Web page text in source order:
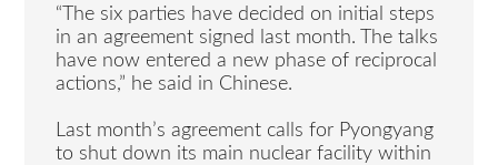
“The six parties have decided on initial steps
in an agreement signed last month. The talks
have now entered a new phase of reciprocal
actions,” he said in Chinese.
Last month’s agreement calls for Pyongyang
to shut down its main nuclear facility within